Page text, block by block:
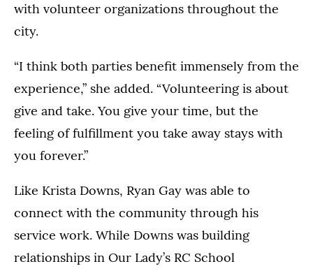
with volunteer organizations throughout the
city.
“I think both parties benefit immensely from the
experience,” she added. “Volunteering is about
give and take. You give your time, but the
feeling of fulfillment you take away stays with
you forever.”
Like Krista Downs, Ryan Gay was able to
connect with the community through his
service work. While Downs was building
relationships in Our Lady’s RC School